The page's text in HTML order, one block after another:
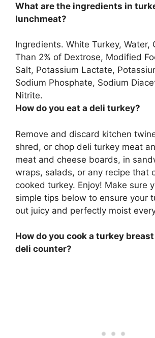
What are the ingredients in
lunchmeat?
Ingredients. White Turkey, Water,
Than 2% of Dextrose, Modified
Salt, Potassium Lactate,
Sodium Phosphate, Sodium
Nitrite.
How do you eat a deli turkey?
Remove and discard kitchen
shred, or chop deli turkey meat
meat and cheese boards, in
wraps, salads, or any recipe that
cooked turkey. Enjoy! Make sure
simple tips below to ensure your
out juicy and perfectly moist
How do you cook a turkey
deli counter?